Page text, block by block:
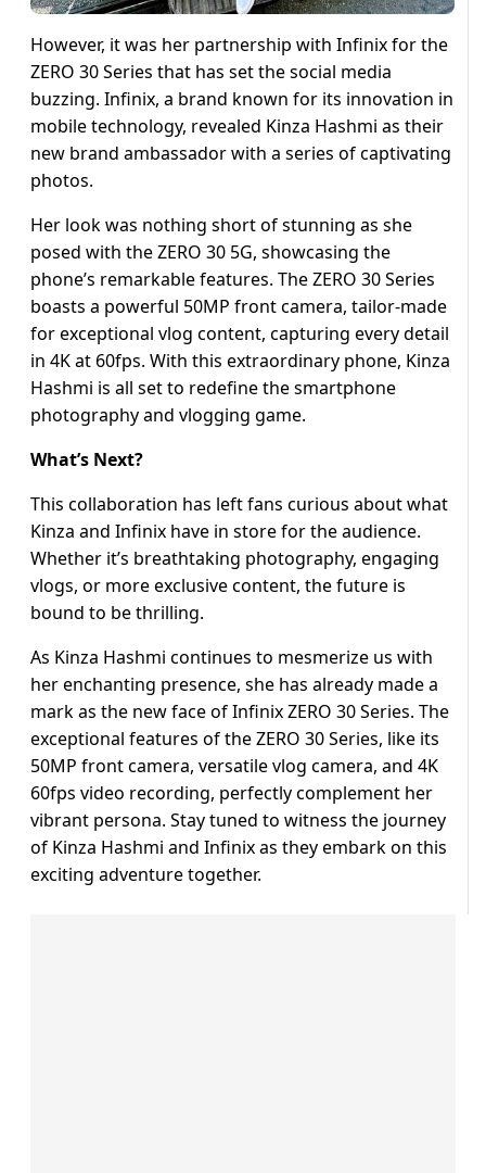
However, it was her partnership with Infinix for the
ZERO 30 Series that has set the social media
buzzing. Infinix, a brand known for its innovation in
mobile technology, revealed Kinza Hashmi as their
new brand ambassador with a series of captivating
photos.
Her look was nothing short of stunning as she
posed with the ZERO 30 5G, showcasing the
phone’s remarkable features. The ZERO 30 Series
boasts a powerful 50MP front camera, tailor-made
for exceptional vlog content, capturing every detail
in 4K at 60fps. With this extraordinary phone, Kinza
Hashmi is all set to redefine the smartphone
photography and vlogging game.
What’s Next?
This collaboration has left fans curious about what
Kinza and Infinix have in store for the audience.
Whether it’s breathtaking photography, engaging
vlogs, or more exclusive content, the future is
bound to be thrilling.
As Kinza Hashmi continues to mesmerize us with
her enchanting presence, she has already made a
mark as the new face of Infinix ZERO 30 Series. The
exceptional features of the ZERO 30 Series, like its
50MP front camera, versatile vlog camera, and 4K
60fps video recording, perfectly complement her
vibrant persona. Stay tuned to witness the journey
of Kinza Hashmi and Infinix as they embark on this
exciting adventure together.